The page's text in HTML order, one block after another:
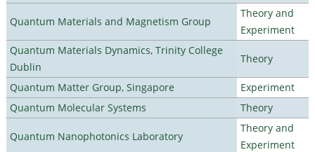
Quantum Materials and Magnetism Group
Theory and
Experiment
Quantum Materials Dynamics, Trinity College
Dublin
Theory
Quantum Matter Group, Singapore
Experiment
Quantum Molecular Systems
Theory
Quantum Nanophotonics Laboratory
Theory and
Experiment